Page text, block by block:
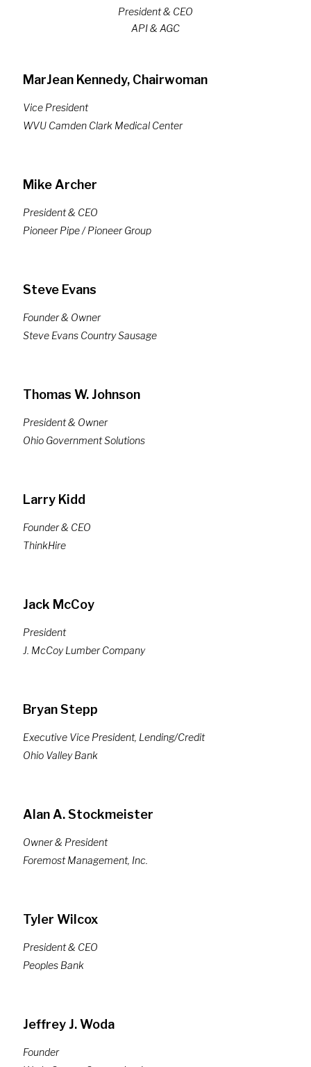
President & CEO
API & AGC
MarJean Kennedy, Chairwoman
Vice President
WVU Camden Clark Medical Center
Mike Archer
President & CEO
Pioneer Pipe / Pioneer Group
Steve Evans
Founder & Owner
Steve Evans Country Sausage
Thomas W. Johnson
President & Owner
Ohio Government Solutions
Larry Kidd
Founder & CEO
ThinkHire
Jack McCoy
President
J. McCoy Lumber Company
Bryan Stepp
Executive Vice President, Lending/Credit
Ohio Valley Bank
Alan A. Stockmeister
Owner & President
Foremost Management, Inc.
Tyler Wilcox
President & CEO
Peoples Bank
Jeffrey J. Woda
Founder